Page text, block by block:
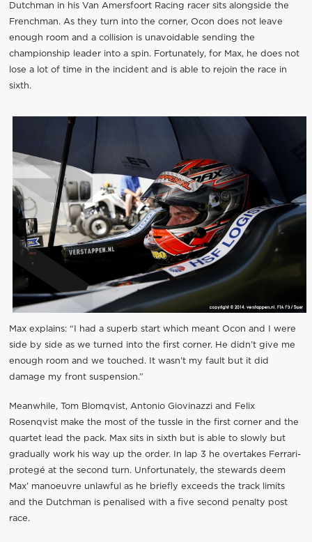
Dutchman in his Van Amersfoort Racing racer sits alongside the
Frenchman. As they turn into the corner, Ocon does not leave
enough room and a collision is unavoidable sending the
championship leader into a spin. Fortunately, for Max, he does not
lose a lot of time in the incident and is able to rejoin the race in
sixth.
Max explains: “I had a superb start which meant Ocon and I were
side by side as we turned into the first corner. He didn’t give me
enough room and we touched. It wasn’t my fault but it did
damage my front suspension.”
Meanwhile, Tom Blomqvist, Antonio Giovinazzi and Felix
Rosenqvist make the most of the tussle in the first corner and the
quartet lead the pack. Max sits in sixth but is able to slowly but
gradually work his way up the order. In lap 3 he overtakes Ferrari-
protegé at the second turn. Unfortunately, the stewards deem
Max’ manoeuvre unlawful as he briefly exceeds the track limits
and the Dutchman is penalised with a five second penalty post
race.